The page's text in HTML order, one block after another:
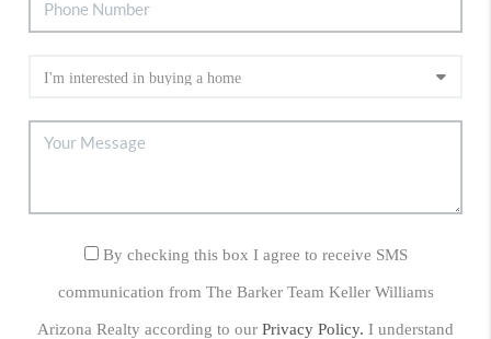
By checking this box I agree to receive SMS
communication from The Barker Team Keller Williams
Arizona Realty according to our Privacy Policy. I understand